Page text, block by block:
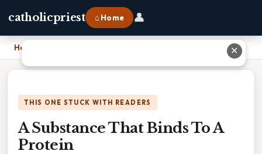
catholicpriest ⌂ Home 👤
Home
THIS ONE STUCK WITH READERS
A Substance That Binds To A
Protein
✕